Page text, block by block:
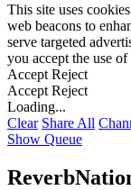
This site uses
web beacons to
serve targeted
you accept the use
Accept Reject
Accept Reject
Loading...
Clear Share All
Show Queue